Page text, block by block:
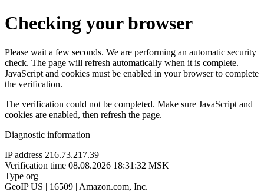
Checking your browser
Please wait a few seconds. We are performing an automatic security
check. The page will refresh automatically when it is complete.
JavaScript and cookies must be enabled in your browser to complete
the verification.
The verification could not be completed. Make sure JavaScript and
cookies are enabled, then refresh the page.
Diagnostic information
IP address 216.73.217.39
Verification time 08.08.2026 18:31:32 MSK
Type org
GeoIP US | 16509 | Amazon.com, Inc.